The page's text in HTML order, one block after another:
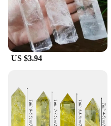
**Perfect for Wholesale
Cristall dishes are an
and vendors looking to
their customers. The
allowing you to cater to
you're looking to stock
business, or a retail
impress. Their sleek
construction make them
any kitchenware
customers will be
US $3.94